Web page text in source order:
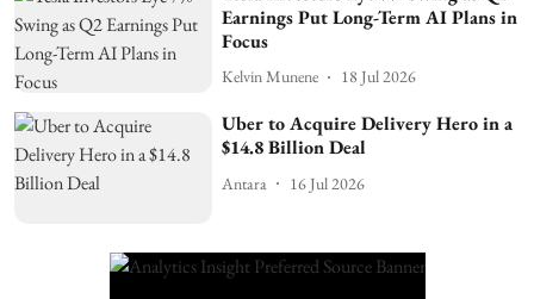
Earnings Put Long-Term AI Plans in
Focus
Kelvin Munene 18 Jul 2026
Uber to Acquire Delivery Hero in a
$14.8 Billion Deal
Antara 16 Jul 2026